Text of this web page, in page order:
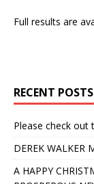
Full results are
RECENT POSTS
Please check out
DEREK WALKER
A HAPPY